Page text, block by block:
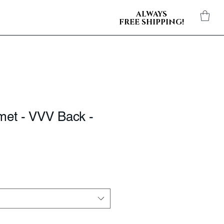
ALWAYS
FREE SHIPPING!
- VVV Back -